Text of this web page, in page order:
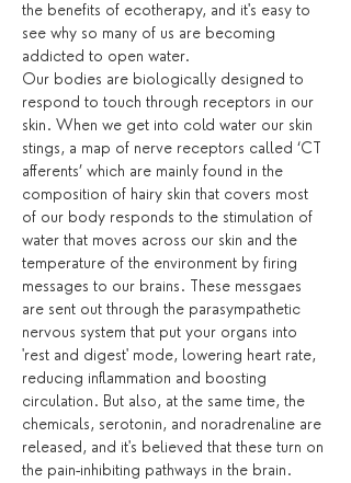
the benefits of ecotherapy, and it's easy to
see why so many of us are becoming
addicted to open water.
Our bodies are biologically designed to
respond to touch through receptors in our
skin. When we get into cold water our skin
stings, a map of nerve receptors called ‘CT
afferents’ which are mainly found in the
composition of hairy skin that covers most
of our body responds to the stimulation of
water that moves across our skin and the
temperature of the environment by firing
messages to our brains. These messgaes
are sent out through the parasympathetic
nervous system that put your organs into
'rest and digest' mode, lowering heart rate,
reducing inflammation and boosting
circulation. But also, at the same time, the
chemicals, serotonin, and noradrenaline are
released, and it's believed that these turn on
the pain-inhibiting pathways in the brain.